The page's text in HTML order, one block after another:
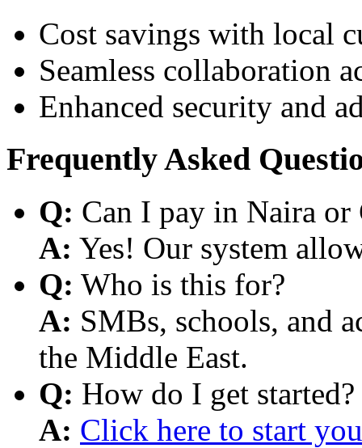
Cost savings with local
Seamless collaboration
Enhanced security and
Frequently Asked
Q: Can I pay in Naira or
A: Yes! Our system
Q: Who is this for?
A: SMBs, schools, and
the Middle East.
Q: How do I get started?
A: Click here to start